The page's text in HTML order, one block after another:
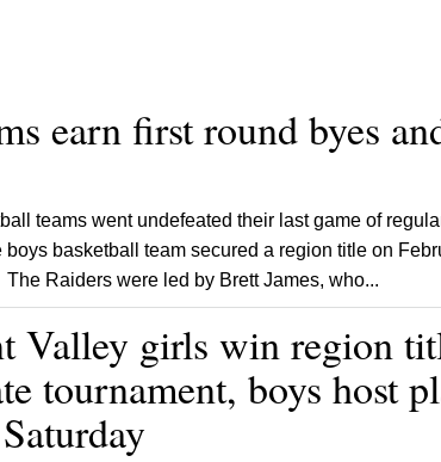
earn first round byes
teams went undefeated their last game of
basketball team secured a region title on
Raiders were led by Brett James, who...
Valley girls win region
tournament, boys host